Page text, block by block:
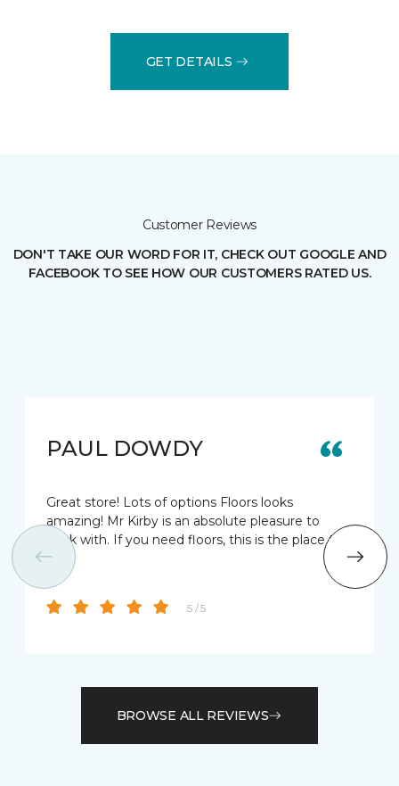
GET DETAILS
Customer Reviews
DON'T TAKE OUR WORD FOR IT, CHECK OUT GOOGLE AND
FACEBOOK TO SEE HOW OUR CUSTOMERS RATED US.
PAUL DOWDY
Great store! Lots of options Floors looks
amazing! Mr Kirby is an absolute pleasure to
work with. If you need floors, this is the place to
go!
5 / 5
BROWSE ALL REVIEWS